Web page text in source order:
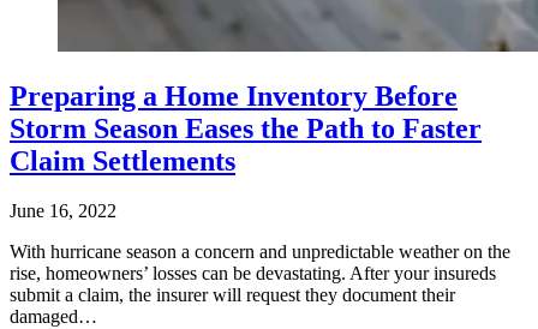
Preparing a Home Inventory Before
Storm Season Eases the Path to Faster
Claim Settlements
June 16, 2022
With hurricane season a concern and unpredictable weather on the
rise, homeowners’ losses can be devastating. After your insureds
submit a claim, the insurer will request they document their
damaged…